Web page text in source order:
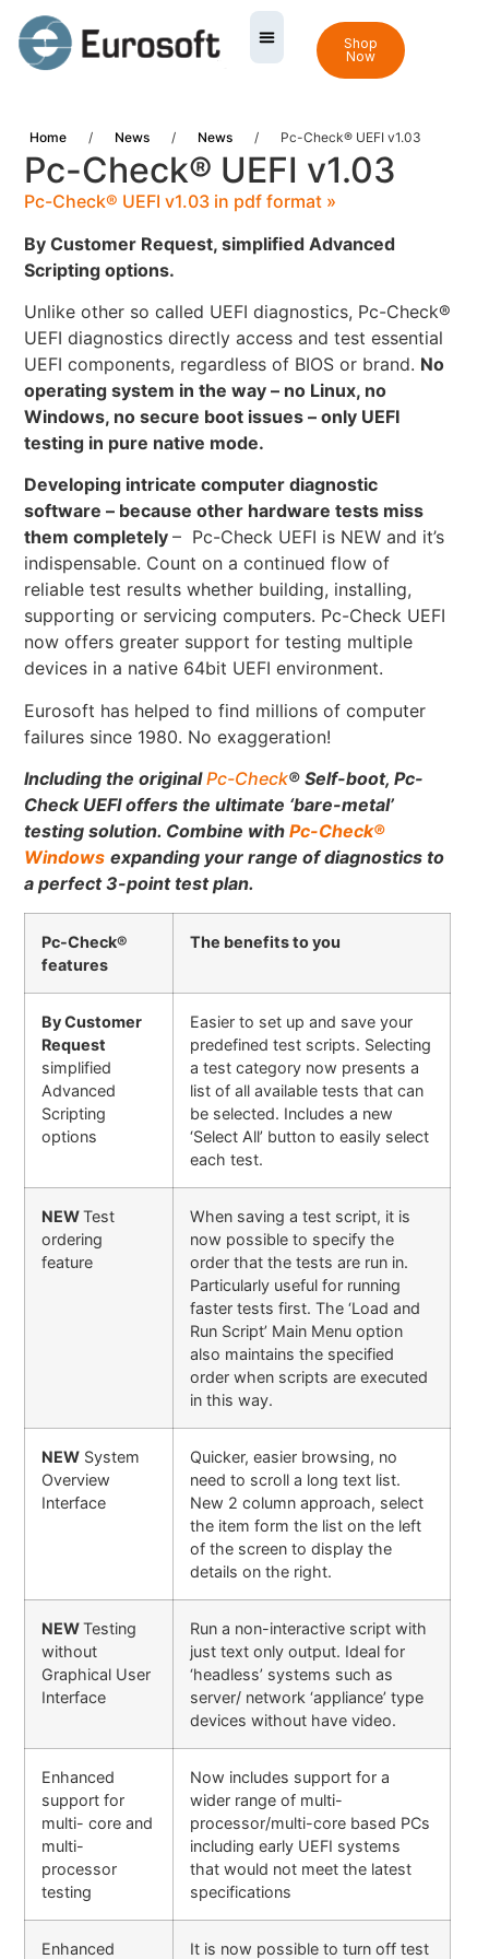
Shop
Now
Home / News / News / Pc-Check® UEFI v1.03
Pc-Check® UEFI v1.03
Pc-Check® UEFI v1.03 in pdf format »
By Customer Request, simplifiedAdvanced
Scripting options.
Unlike other so called UEFI diagnostics, Pc-Check®
UEFI diagnostics directly access and test essential
UEFI components, regardless of BIOS or brand. No
operating system in the way – no Linux, no
Windows, no secure boot issues – only UEFI
testing in pure native mode.
Developing intricate computer diagnostic
software – because other hardware tests miss
them completely– Pc-Check UEFI is NEW and it’s
indispensable. Count on a continued flow of
reliable test results whether building, installing,
supporting or servicing computers. Pc-Check UEFI
now offers greater support for testing multiple
devices in a native 64bit UEFI environment.
Eurosoft has helped to find millions of computer
failures since 1980. No exaggeration!
Including the originalPc-Check® Self-boot, Pc-
Check UEFI offers the ultimate ‘bare-metal’
testing solution. Combine withPc-Check®
Windows expanding your range of diagnostics to
a perfect 3-point test plan.
Pc-Check®
features
The benefits to you
By Customer
Request
simplified
Advanced
Scripting
options
Easier to set up and save your
predefined test scripts. Selecting
a test category now presents a
list of all available tests that can
be selected. Includes a new
‘Select All’ button to easily select
each test.
NEWTest
ordering
feature
When saving a test script, it is
now possible to specify the
order that the tests are run in.
Particularly useful for running
faster tests first. The ‘Load and
Run Script’ Main Menu option
also maintains the specified
order when scripts are executed
in this way.
NEW System
Overview
Interface
Quicker, easier browsing, no
need to scroll a long text list.
New 2 column approach, select
the item form the list on the left
of the screen to display the
details on the right.
NEWTesting
without
Graphical User
Interface
Run a non-interactive script with
just text only output. Ideal for
‘headless’ systems such as
server/ network ‘appliance’ type
devices without have video.
Enhanced
support for
multi- core and
multi-
processor
testing
Now includes support for a
wider range of multi-
processor/multi-core based PCs
including early UEFI systems
that would not meet the latest
specifications
Enhanced It is now possible to turn off test